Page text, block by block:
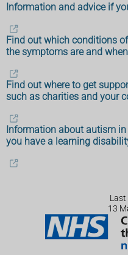
Information and advice if
Find out which conditions
the symptoms are and
Find out where to get
such as charities and your
Information about autism
you have a learning
Last
13